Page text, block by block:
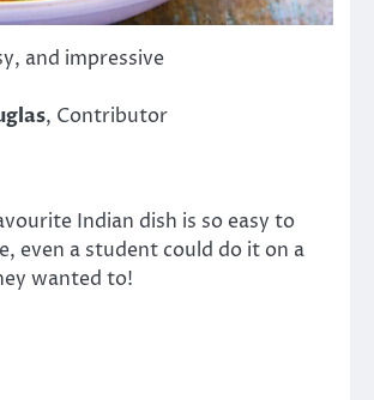
and impressive
, Contributor
Indian dish is so easy to
even a student could do it on a
wanted to!